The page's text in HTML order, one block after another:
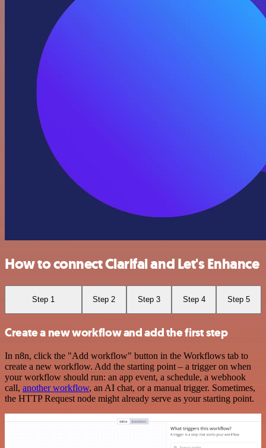
How to connect Clarifai and Let's Enhance
Step 1 Step 2 Step 3 Step 4 Step 5
Create a new workflow and add the first step
In n8n, click the "Add workflow" button in the Workflows tab to
create a new workflow. Add the starting point – a trigger on when
your workflow should run: an app event, a schedule, a webhook
call, another workflow, an AI chat, or a manual trigger. Sometimes,
the HTTP Request node might already serve as your starting point.